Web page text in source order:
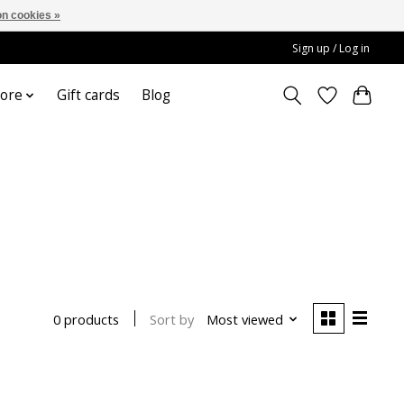
Sign up / Log in
Gift cards Blog
0 products Sort by Most viewed
cookies »